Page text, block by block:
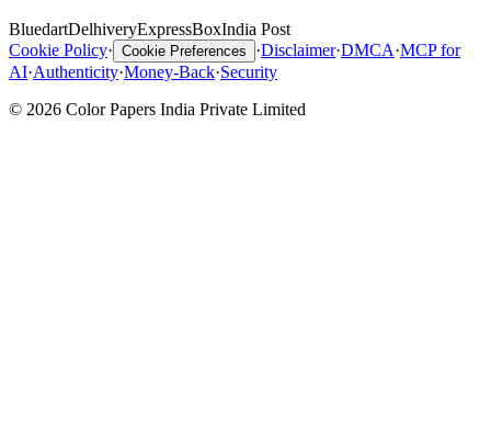
BluedartDelhiveryExpressBoxIndia Post
Cookie Policy· Cookie Preferences ·Disclaimer·DMCA·MCP for
AI·Authenticity·Money-Back·Security
© 2026 Color Papers India Private Limited